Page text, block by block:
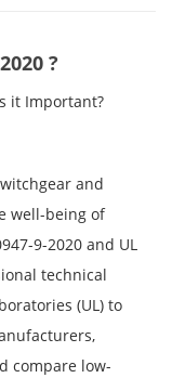
?
it Important?
and
well-being of
9-2020 and UL
technical
(UL) to
compare low-